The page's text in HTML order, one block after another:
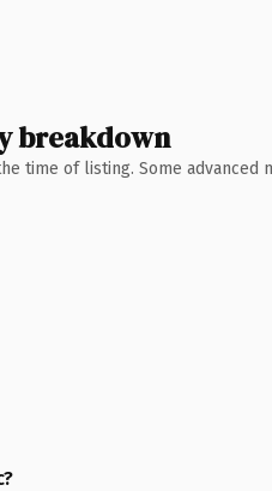
breakdown
time of listing. Some advanced